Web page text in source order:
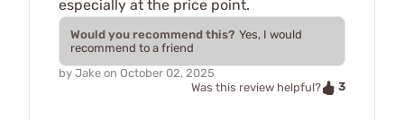
especially at the price point.
Would you recommend this? Yes, I would
recommend to a friend
by Jake on October 02, 2025
Was this review helpful?
3